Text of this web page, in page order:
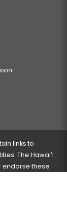
links to
The Hawaiʻi
endorse these